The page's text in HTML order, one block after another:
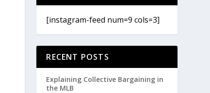
[instagram-feed num=9 cols=3]
RECENT POSTS
Explaining Collective Bargaining in
the MLB